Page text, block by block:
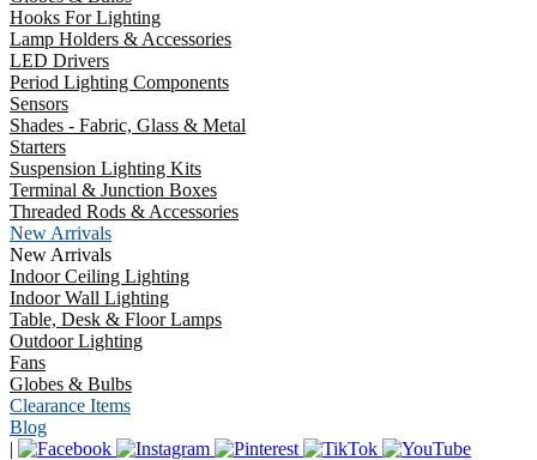
Hooks For Lighting
Lamp Holders & Accessories
LED Drivers
Period Lighting Components
Sensors
Shades - Fabric, Glass & Metal
Starters
Suspension Lighting Kits
Terminal & Junction Boxes
Threaded Rods & Accessories
New Arrivals
New Arrivals
Indoor Ceiling Lighting
Indoor Wall Lighting
Table, Desk & Floor Lamps
Outdoor Lighting
Fans
Globes & Bulbs
Clearance Items
Blog
|